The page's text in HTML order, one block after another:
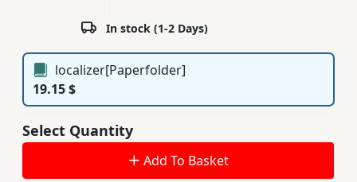
In stock (1-2 Days)
localizer[Paperfolder]
19.15 $
Select Quantity
Add To Basket